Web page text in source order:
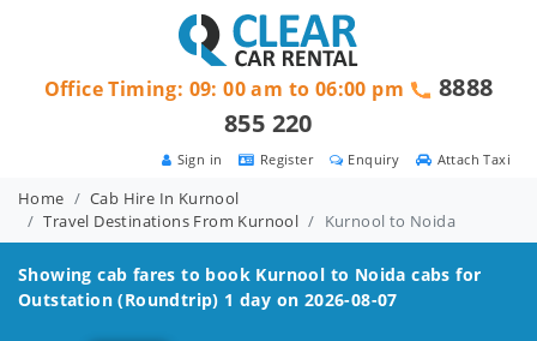
Attach Taxi
Enquiry
Register
Sign in
Office Timing: 09: 00 am to 06:00 pm
8888
855 220
Home
Cab Hire In Kurnool
Travel Destinations From Kurnool
Kurnool to Noida
Showing cab fares to book Kurnool to Noida cabs for
Outstation (Roundtrip) 1 day on 2026-08-07